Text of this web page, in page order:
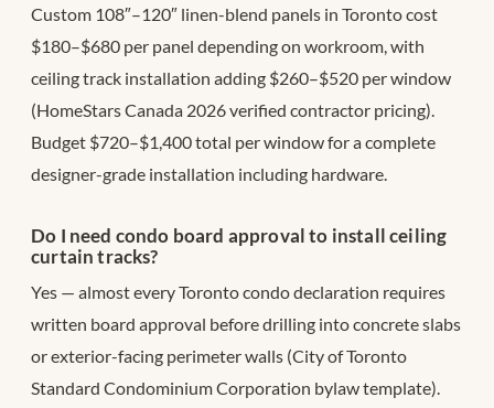
Custom 108″–120″ linen-blend panels in Toronto cost
$180–$680 per panel depending on workroom, with
ceiling track installation adding $260–$520 per window
(HomeStars Canada 2026 verified contractor pricing).
Budget $720–$1,400 total per window for a complete
designer-grade installation including hardware.
Do I need condo board approval to install ceiling
curtain tracks?
Yes — almost every Toronto condo declaration requires
written board approval before drilling into concrete slabs
or exterior-facing perimeter walls (City of Toronto
Standard Condominium Corporation bylaw template).